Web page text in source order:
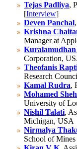
Tejas Padliya,
[Interview]
Deven Panchal
Krishna
Manager at
Corporation,
Theofanis
Research
Kamal Rudra,
Mohamed
University of
Nishil Talati,
Michigan, USA
Nirmalya
School of